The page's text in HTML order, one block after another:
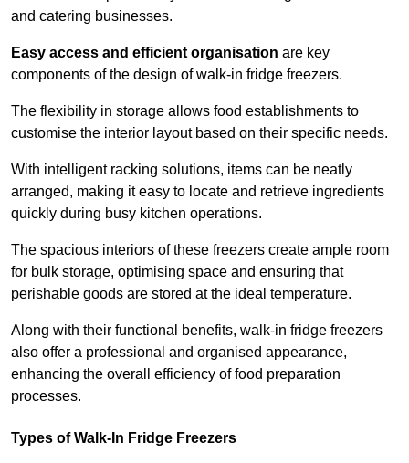
and catering businesses.
Easy access and efficient organisation are key
components of the design of walk-in fridge freezers.
The flexibility in storage allows food establishments to
customise the interior layout based on their specific needs.
With intelligent racking solutions, items can be neatly
arranged, making it easy to locate and retrieve ingredients
quickly during busy kitchen operations.
The spacious interiors of these freezers create ample room
for bulk storage, optimising space and ensuring that
perishable goods are stored at the ideal temperature.
Along with their functional benefits, walk-in fridge freezers
also offer a professional and organised appearance,
enhancing the overall efficiency of food preparation
processes.
Types of Walk-In Fridge Freezers